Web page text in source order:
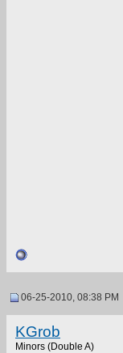
06-25-2010, 08:38 PM
KGrob
Minors (Double A)